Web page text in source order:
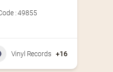
: 49855
Vinyl Records +16